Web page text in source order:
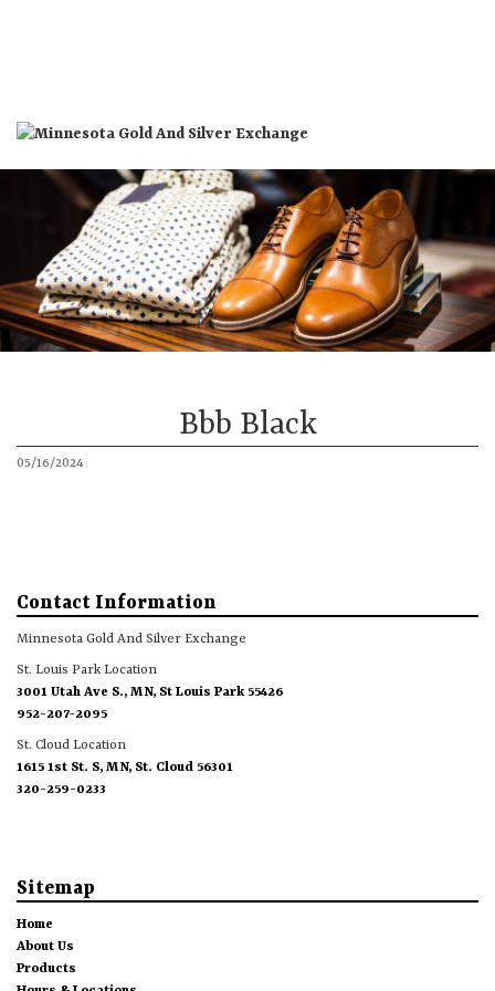
Bbb Black
05/16/2024
Contact Information
Minnesota Gold And Silver Exchange
St. Louis Park Location
3001 Utah Ave S., MN, St Louis Park 55426
952-207-2095
St. Cloud Location
1615 1st St. S, MN, St. Cloud 56301
320-259-0233
Sitemap
Home
About Us
Products